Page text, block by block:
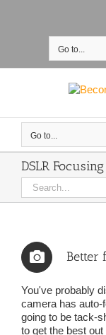
Go to...
Go to...
DSLR
Search
for:
Better
You've probably
camera has auto-
going to be tack-
to get the best